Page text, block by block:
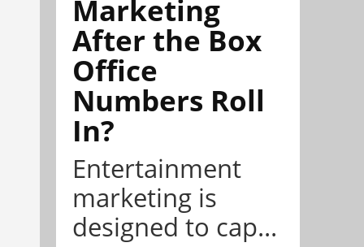
Marketing
After the Box
Office
Numbers Roll
In?
Entertainment
marketing is
designed to cap...